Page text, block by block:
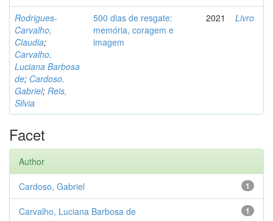
Rodrigues-
Carvalho,
Claudia;
Carvalho,
Luciana Barbosa
de; Cardoso,
Gabriel; Reis,
Silvia
500 dias de resgate:
memória, coragem e
imagem
2021 Livro
Facet
Author
1
Cardoso, Gabriel
1
Carvalho, Luciana Barbosa de